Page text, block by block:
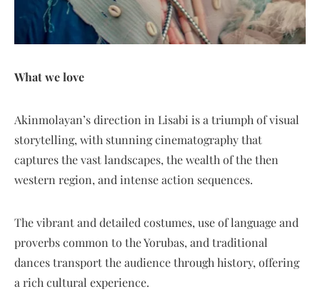
What we love
Akinmolayan’s direction in Lisabi is a triumph of visual
storytelling, with stunning cinematography that
captures the vast landscapes, the wealth of the then
western region, and intense action sequences.
The vibrant and detailed costumes, use of language and
proverbs common to the Yorubas, and traditional
dances transport the audience through history, offering
a rich cultural experience.